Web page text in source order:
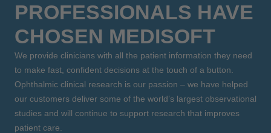
PROFESSIONALS HAVE
CHOSEN MEDISOFT
We provide clinicians with all the patient information they need
to make fast, confident decisions at the touch of a button.
Ophthalmic clinical research is our passion – we have helped
our customers deliver some of the world’s largest observational
studies and will continue to support research that improves
patient care.